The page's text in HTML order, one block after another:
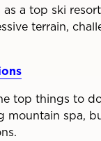
a top ski resort
terrain,
top things to
mountain spa,